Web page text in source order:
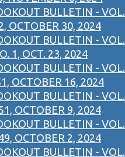
BULLETIN - VOL.
OCTOBER 30, 2024
BULLETIN - VOL.
1, OCT. 23, 2024
BULLETIN - VOL.
OCTOBER 16, 2024
BULLETIN - VOL.
OCTOBER 9, 2024
BULLETIN - VOL.
OCTOBER 2, 2024
BULLETIN - VOL.